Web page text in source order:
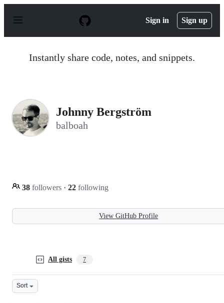
p
Sign in Sign up
Instantly share code, notes, and snippets.
Johnny Bergström
balboah
38 followers · 22 following
View GitHub Profile
All gists 7
Sort